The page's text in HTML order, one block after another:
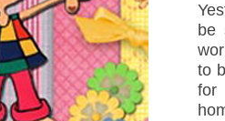
be
to
for